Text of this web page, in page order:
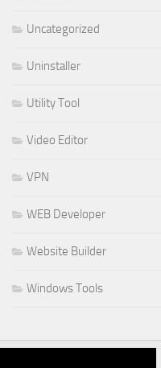
Uncategorized
Uninstaller
Utility Tool
Video Editor
VPN
WEB Developer
Website Builder
Windows Tools